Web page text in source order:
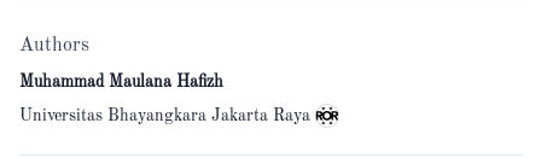
Authors
Muhammad Maulana Hafizh
Universitas Bhayangkara Jakarta Raya